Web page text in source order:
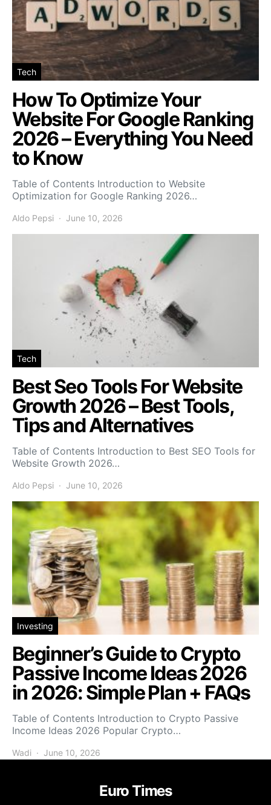
Tech
How To Optimize Your
Website For Google Ranking
2026 – Everything You Need
to Know
Table of Contents Introduction to Website
Optimization for Google Ranking 2026…
Aldo Pepsi June 10, 2026
Tech
Best Seo Tools For Website
Growth 2026 – Best Tools,
Tips and Alternatives
Table of Contents Introduction to Best SEO Tools for
Website Growth 2026…
Aldo Pepsi June 10, 2026
Investing
Beginner’s Guide to Crypto
Passive Income Ideas 2026
in 2026: Simple Plan + FAQs
Table of Contents Introduction to Crypto Passive
Income Ideas 2026 Popular Crypto…
Wadi June 10, 2026
Euro Times